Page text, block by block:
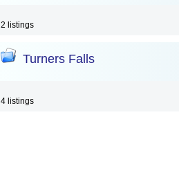
2 listings
Turners Falls
4 listings